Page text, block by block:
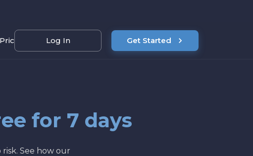
Pricing Log In Get Started
for 7 days
See how our